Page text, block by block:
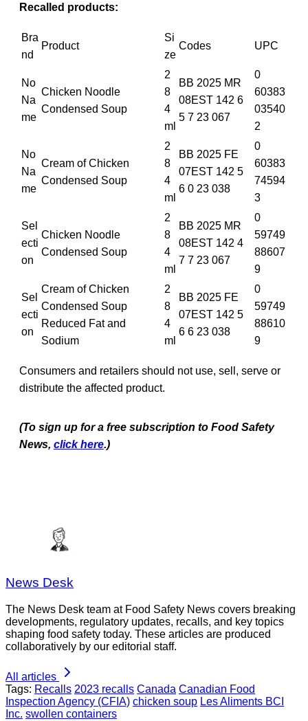
Recalled products:
Bra
nd
Product
Si
ze
Codes UPC
No
Na
me
Chicken Noodle
Condensed Soup
2
8
4
ml
BB 2025 MR
08EST 142 6
5 7 23 067
0
60383
03540
2
No
Na
me
Cream of Chicken
Condensed Soup
2
8
4
ml
BB 2025 FE
07EST 142 5
6 0 23 038
0
60383
74594
3
Sel
ecti
on
Chicken Noodle
Condensed Soup
2
8
4
ml
BB 2025 MR
08EST 142 4
7 7 23 067
0
59749
88607
9
Sel
ecti
on
Cream of Chicken
Condensed Soup
Reduced Fat and
Sodium
2
8
4
ml
BB 2025 FE
07EST 142 5
6 6 23 038
0
59749
88610
9
Consumers and retailers should not use, sell, serve or
distribute the affected product.
(To sign up for a free subscription to Food Safety
News, click here.)
News Desk
The News Desk team at Food Safety News covers breaking
developments, regulatory updates, recalls, and key topics
shaping food safety today. These articles are produced
collaboratively by our editorial staff.
All articles
Tags: Recalls 2023 recalls Canada Canadian Food
Inspection Agency (CFIA) chicken soup Les Aliments BCI
Inc. swollen containers